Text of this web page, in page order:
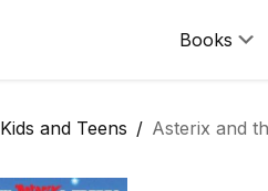
Books
Kids and Teens Asterix and